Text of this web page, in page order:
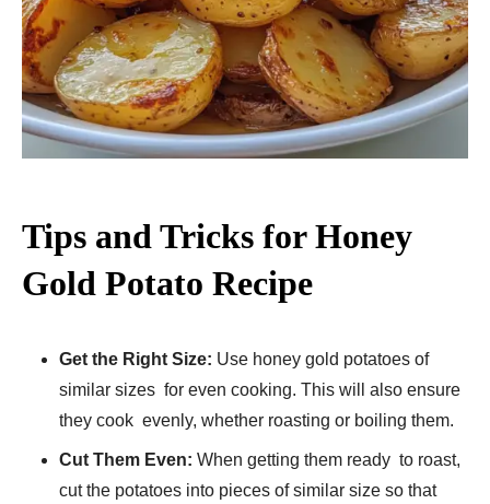
Tips and Tricks for Honey
Gold Potato Recipe
Get the Right Size: Use honey gold potatoes of
similar sizes for even cooking. This will also ensure
they cook evenly, whether roasting or boiling them.
Cut Them Even: When getting them ready to roast,
cut the potatoes into pieces of similar size so that